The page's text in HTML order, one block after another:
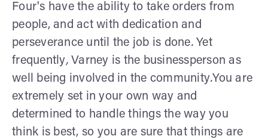
Four's have the ability to take orders from
people, and act with dedication and
perseverance until the job is done. Yet
frequently, Varney is the businessperson as
well being involved in the community.You are
extremely set in your own way and
determined to handle things the way you
think is best, so you are sure that things are